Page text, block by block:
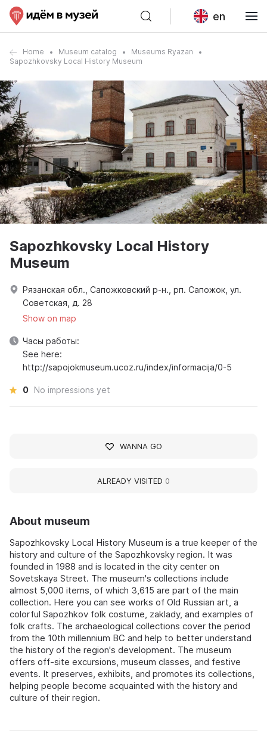
en
Home Museum catalog
Museums Ryazan
Sapozhkovsky Local History Museum
About museum
Sapozhkovsky Local History Museum is a true keeper of the
history and culture of the Sapozhkovsky region. It was
founded in 1988 and is located in the city center on
Sovetskaya Street. The museum's collections include
almost 5,000 items, of which 3,615 are part of the main
collection. Here you can see works of Old Russian art, a
colorful Sapozhkov folk costume, zaklady, and examples of
folk crafts. The archaeological collections cover the period
from the 10th millennium BC and help to better understand
the history of the region's development. The museum
offers off-site excursions, museum classes, and festive
events. It preserves, exhibits, and promotes its collections,
helping people become acquainted with the history and
culture of their region.
Sapozhkovsky Local History
Museum
Рязанская обл., Сапожковский р-н., рп. Сапожок, ул.
Советская, д. 28
Show on map
Часы работы:
See here:
http://sapojokmuseum.ucoz.ru/index/informacija/0-5
0 No impressions yet
WANNA GO
ALREADY VISITED 0